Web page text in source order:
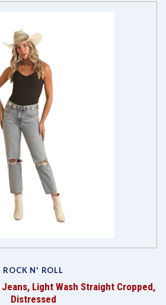
ROCK N' ROLL
Light Wash Straight Cropped,
Distressed